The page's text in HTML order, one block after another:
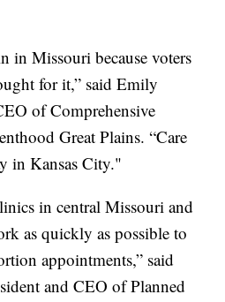
in Missouri because voters
for it,” said Emily
of Comprehensive
Great Plains. “Care
in Kansas City."
in central Missouri and
as quickly as possible to
appointments,” said
and CEO of Planned